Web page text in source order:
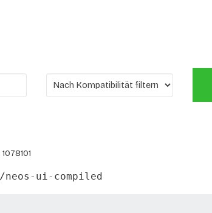
1078101
neos-ui-compiled